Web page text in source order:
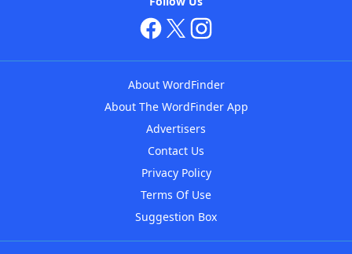
About WordFinder
About The WordFinder App
Advertisers
Contact Us
Privacy Policy
Terms Of Use
Suggestion Box